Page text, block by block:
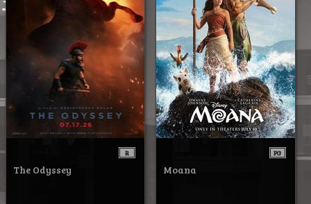
R
The Odyssey
PG
Moana